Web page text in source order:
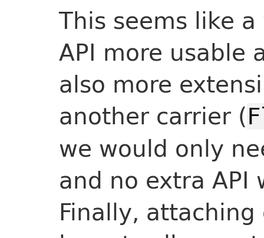
This seems like
API more usable
also more
another carrier (
we would only
and no extra
Finally,